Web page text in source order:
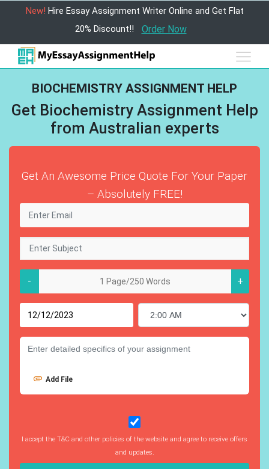
New! Hire Essay Assignment Writer Online and Get Flat
20% Discount!!
Order Now
BIOCHEMISTRY ASSIGNMENT HELP
Get Biochemistry Assignment Help
from Australian experts
Get An Awesome Price Quote For Your Paper
– Absolutely FREE!
- +
Add File
I accept the T&C and other policies of the website and agree to receive offers
and updates.